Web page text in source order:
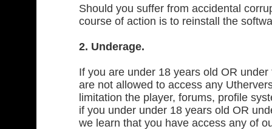
Should you suffer from accidental
course of action is to reinstall the
2. Underage.
If you are under 18 years old OR
are not allowed to access any
limitation the player, forums, profile
if you under under 18 years old OR
we learn that you have access any of